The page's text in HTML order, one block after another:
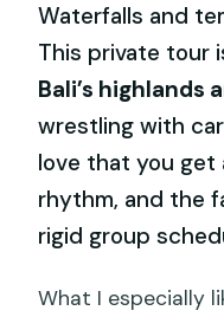
Waterfalls and
This private tour
Bali’s highlands
wrestling with
love that you get
rhythm, and the
rigid group
What I especially